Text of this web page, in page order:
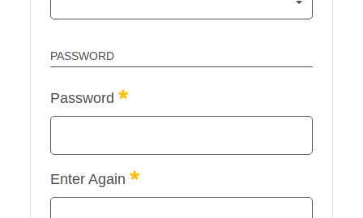
PASSWORD
Password Required
Enter Again Required